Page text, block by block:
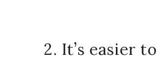
2. It’s easier